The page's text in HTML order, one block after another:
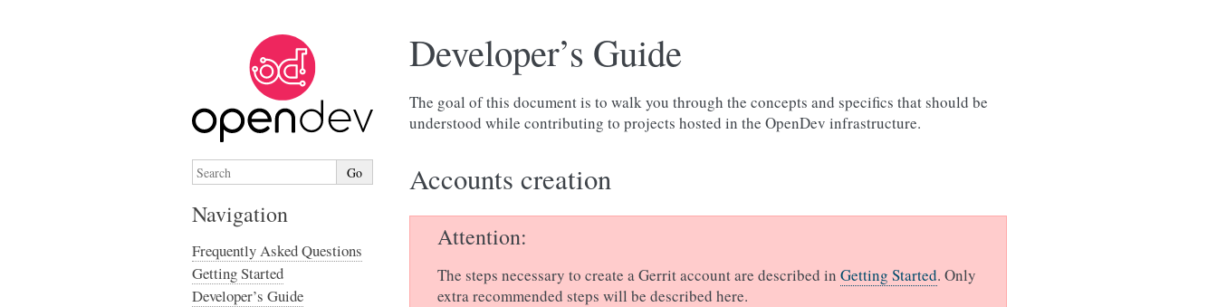
Developer’s Guide
The goal of this document is to walk you through the concepts and specifics that should be
understood while contributing to projects hosted in the OpenDev infrastructure.
Accounts creation
Attention
The steps necessary to create a Gerrit account are described in Getting Started. Only
extra recommended steps will be described here.
Navigation
Frequently Asked Questions
Getting Started
Developer’s Guide